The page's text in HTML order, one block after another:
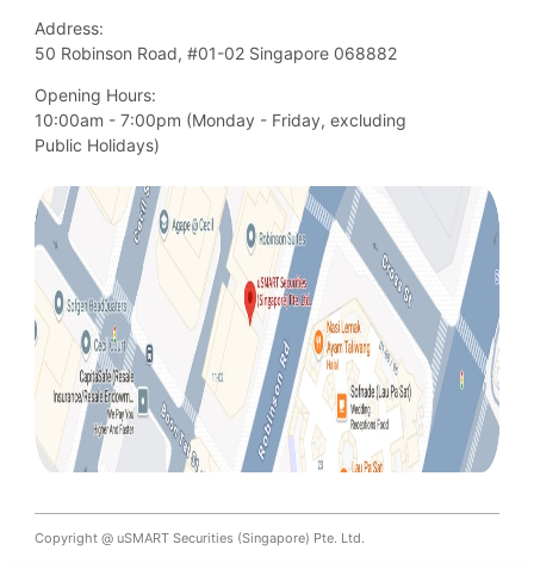
Address:
50 Robinson Road, #01-02 Singapore 068882
Opening Hours:
10:00am - 7:00pm (Monday - Friday, excluding
Public Holidays)
Copyright @ uSMART Securities (Singapore) Pte. Ltd.